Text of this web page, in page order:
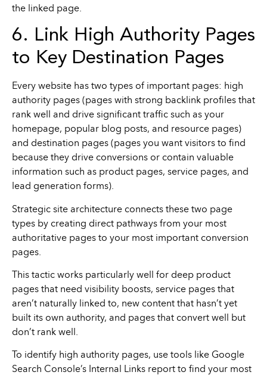
the linked page.
6. Link High Authority Pages
to Key Destination Pages
Every website has two types of important pages: high
authority pages (pages with strong backlink profiles that
rank well and drive significant traffic such as your
homepage, popular blog posts, and resource pages)
and destination pages (pages you want visitors to find
because they drive conversions or contain valuable
information such as product pages, service pages, and
lead generation forms).
Strategic site architecture connects these two page
types by creating direct pathways from your most
authoritative pages to your most important conversion
pages.
This tactic works particularly well for deep product
pages that need visibility boosts, service pages that
aren’t naturally linked to, new content that hasn’t yet
built its own authority, and pages that convert well but
don’t rank well.
To identify high authority pages, use tools like Google
Search Console’s Internal Links report to find your most